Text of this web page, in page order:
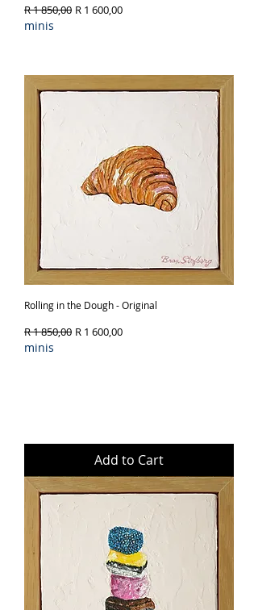
Regular Price
R 1 850,00 Sale Price
R 1 600,00
minis
Rolling in the Dough - Original
Regular Price
R 1 850,00 Sale Price
R 1 600,00
minis
Add to Cart